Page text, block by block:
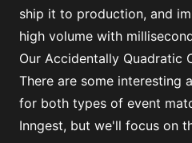
ship it to production, and
high volume with
Our Accidentally Quadratic
There are some interesting
for both types of event
Inngest, but we'll focus on